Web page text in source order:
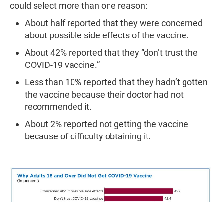
could select more than one reason:
About half reported that they were concerned
about possible side effects of the vaccine.
About 42% reported that they “don’t trust the
COVID-19 vaccine.”
Less than 10% reported that they hadn’t gotten
the vaccine because their doctor had not
recommended it.
About 2% reported not getting the vaccine
because of difficulty obtaining it.